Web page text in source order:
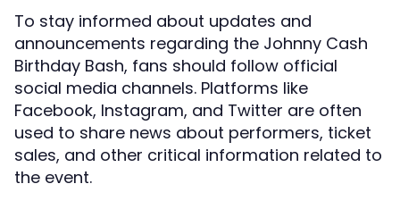
To stay informed about updates and
announcements regarding the Johnny Cash
Birthday Bash, fans should follow official
social media channels. Platforms like
Facebook, Instagram, and Twitter are often
used to share news about performers, ticket
sales, and other critical information related to
the event.